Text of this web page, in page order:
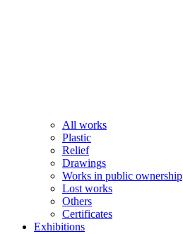
All works
Plastic
Relief
Drawings
Works in public ownership
Lost works
Others
Certificates
Exhibitions